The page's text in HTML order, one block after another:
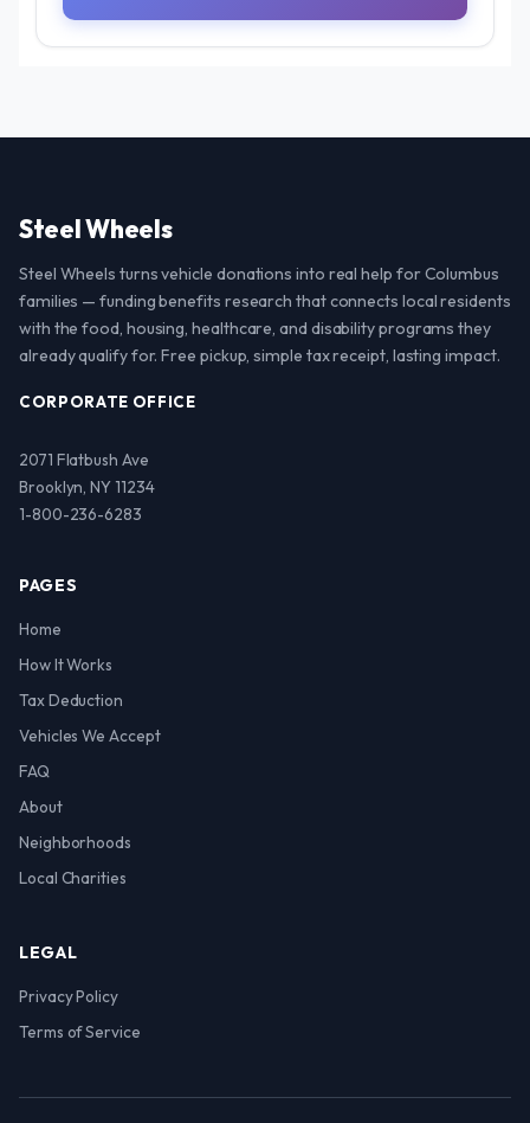
Steel Wheels
Steel Wheels turns vehicle donations into real help for Columbus
families — funding benefits research that connects local residents
with the food, housing, healthcare, and disability programs they
already qualify for. Free pickup, simple tax receipt, lasting impact.
CORPORATE OFFICE
2071 Flatbush Ave
Brooklyn, NY 11234
1-800-236-6283
PAGES
Home
How It Works
Tax Deduction
Vehicles We Accept
FAQ
About
Neighborhoods
Local Charities
LEGAL
Privacy Policy
Terms of Service